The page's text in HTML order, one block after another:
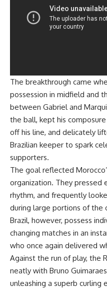
The breakthrough came
possession in midfield and
between Gabriel and
the ball, kept his
off his line, and delicately
Brazilian keeper to spark
supporters.
The goal reflected
organization. They pressed
rhythm, and frequently
during large portions of the
Brazil, however, possess
changing matches in an
who once again delivered
Against the run of play, the
neatly with Bruno
unleashing a superb